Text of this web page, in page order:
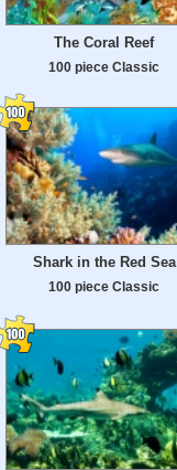
The Coral Reef
100 piece Classic
Shark in the Red Sea
100 piece Classic